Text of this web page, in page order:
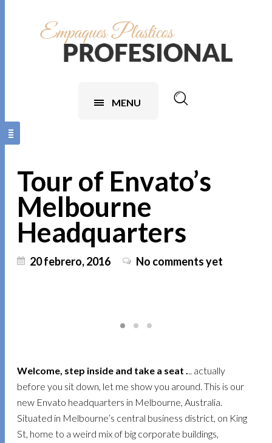
MENU
Tour of Envato’s
Melbourne
Headquarters
20 febrero, 2016 No comments yet
Welcome, step inside and take a seat ... actually
before you sit down, let me show you around. This is our
new Envato headquarters in Melbourne, Australia.
Situated in Melbourne’s central business district, on King
St, home to a weird mix of big corporate buildings,